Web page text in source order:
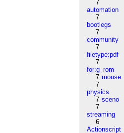
7
automation
7
bootlegs
7
community
7
filetype:pdf
7
for:g_rom
7 mouse
7
physics
7 sceno
7
streaming
6
Actionscript